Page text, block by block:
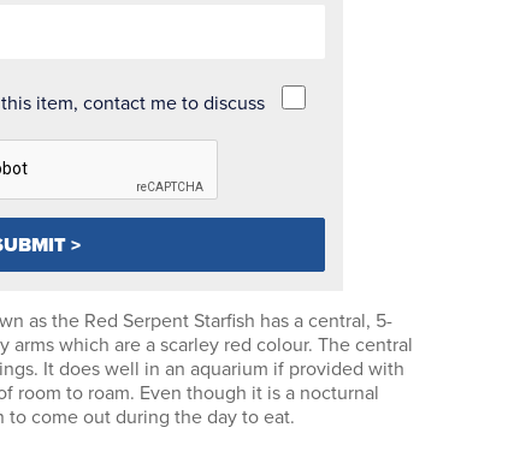
item, contact me to discuss
as the Red Serpent Starfish has a central, 5-
arms which are a scarley red colour. The central
It does well in an aquarium if provided with
room to roam. Even though it is a nocturnal
come out during the day to eat.